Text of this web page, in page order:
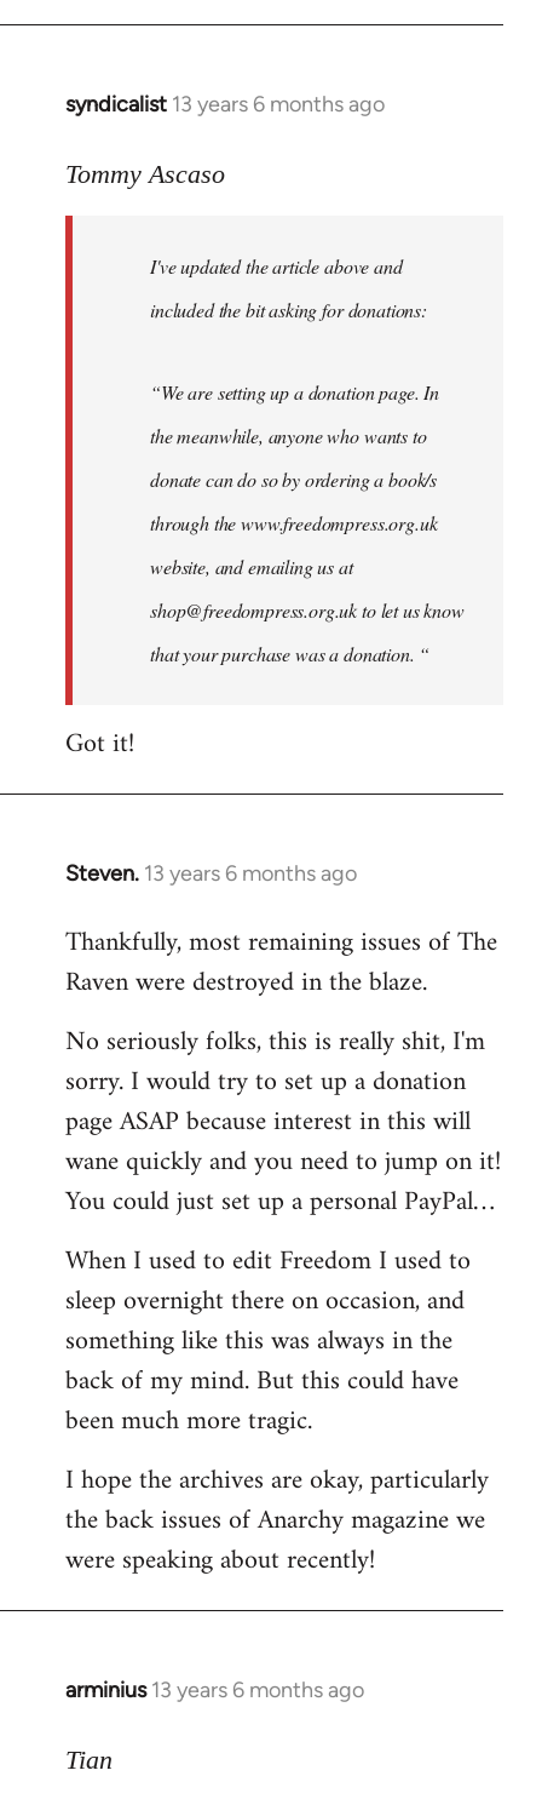
syndicalist 13 years 6 months ago
In
to
libcom.org
Tommy Ascaso
I've updated the article above and
included the bit asking for donations:
“We are setting up a donation page. In
the meanwhile, anyone who wants to
donate can do so by ordering a book/s
through the www.freedompress.org.uk
website, and emailing us at
shop@freedompress.org.ukto let us know
that your purchase was a donation. “
Got it!
Steven. 13 years 6 months ago
In
to
Welcome
libcom.org
Thankfully, most remaining issues of The
Raven were destroyed in the blaze.
No seriously folks, this is really shit, I'm
sorry. I would try to set up a donation
page ASAP because interest in this will
wane quickly and you need to jump on it!
You could just set up a personal PayPal…
When I used to edit Freedom I used to
sleep overnight there on occasion, and
something like this was always in the
back of my mind. But this could have
been much more tragic.
I hope the archives are okay, particularly
the back issues of Anarchy magazine we
were speaking about recently!
arminius 13 years 6 months ago
In
to
Tian